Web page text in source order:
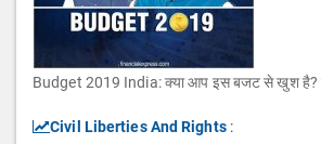
Budget 2019 India: क्या आप इस बजट से खुश है?
Civil Liberties And Rights :